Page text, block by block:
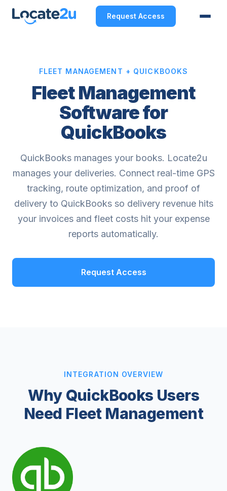
Request Access
FLEET MANAGEMENT + QUICKBOOKS
Fleet Management
Software for
QuickBooks
QuickBooks manages your books. Locate2u
manages your deliveries. Connect real-time GPS
tracking, route optimization, and proof of
delivery to QuickBooks so delivery revenue hits
your invoices and fleet costs hit your expense
reports automatically.
Request Access
INTEGRATION OVERVIEW
Why QuickBooks Users
Need Fleet Management